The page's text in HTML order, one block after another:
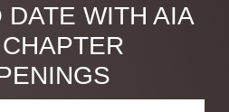
DATE WITH AIA